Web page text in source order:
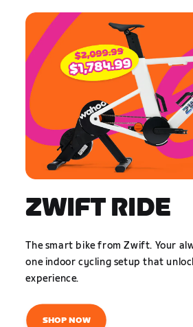
ZWIFT RIDE
The smart bike from Zwift. Your
one indoor cycling setup that
experience.
SHOP NOW